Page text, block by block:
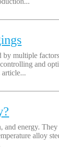
multiple
and
energy.
alloy